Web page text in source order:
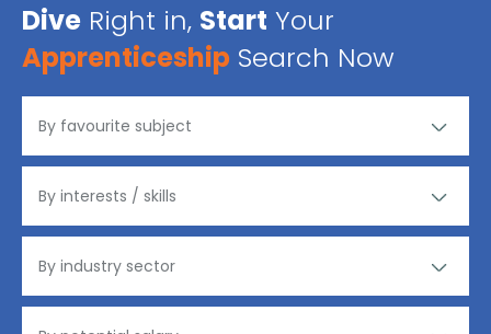
Dive Right in, Start Your
Apprenticeship Search Now